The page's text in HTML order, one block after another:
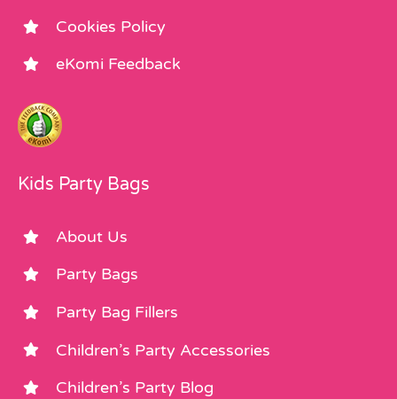
Cookies Policy
eKomi Feedback
Kids Party Bags
About Us
Party Bags
Party Bag Fillers
Children’s Party Accessories
Children’s Party Blog